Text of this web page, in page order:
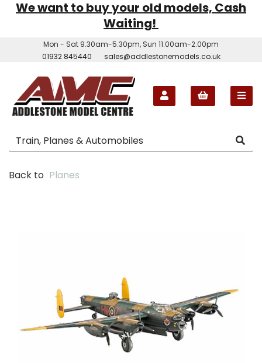
We want to buy your old models, Cash
Waiting!
Mon - Sat 9.30am-5.30pm, Sun 11.00am-2.00pm
01932 845440
sales@addlestonemodels.co.uk
Back to Planes